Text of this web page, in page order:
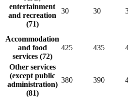
entertainment
and recreation
(71)
30 30
Accommodation
and food
services (72)
425 435
Other services
(except public
administration)
(81)
380 390